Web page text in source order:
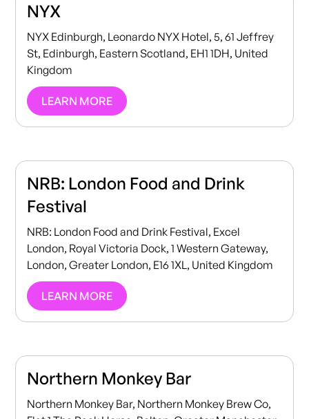
NYX
NYX Edinburgh, Leonardo NYX Hotel, 5, 61 Jeffrey
St, Edinburgh, Eastern Scotland, EH1 1DH, United
Kingdom
LEARN MORE
NRB: London Food and Drink
Festival
NRB: London Food and Drink Festival, Excel
London, Royal Victoria Dock, 1 Western Gateway,
London, Greater London, E16 1XL, United Kingdom
LEARN MORE
Northern Monkey Bar
Northern Monkey Bar, Northern Monkey Brew Co,